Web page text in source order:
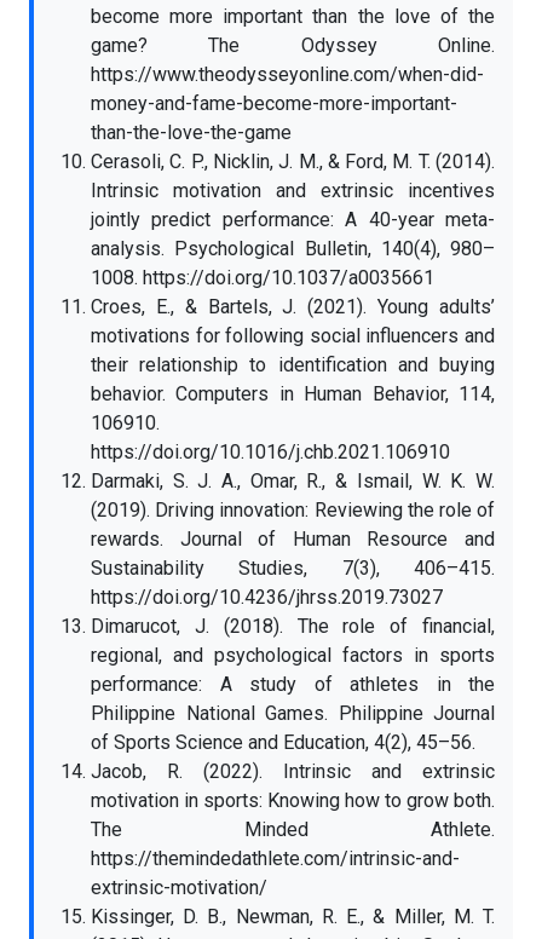
become more important than the love of the
game? The Odyssey Online.
https://www.theodysseyonline.com/when-did-
money-and-fame-become-more-important-
than-the-love-the-game
Cerasoli, C. P., Nicklin, J. M., & Ford, M. T. (2014).
Intrinsic motivation and extrinsic incentives
jointly predict performance: A 40-year meta-
analysis. Psychological Bulletin, 140(4), 980–
1008. https://doi.org/10.1037/a0035661
Croes, E., & Bartels, J. (2021). Young adults’
motivations for following social influencers and
their relationship to identification and buying
behavior. Computers in Human Behavior, 114,
106910.
https://doi.org/10.1016/j.chb.2021.106910
Darmaki, S. J. A., Omar, R., & Ismail, W. K. W.
(2019). Driving innovation: Reviewing the role of
rewards. Journal of Human Resource and
Sustainability Studies, 7(3), 406–415.
https://doi.org/10.4236/jhrss.2019.73027
Dimarucot, J. (2018). The role of financial,
regional, and psychological factors in sports
performance: A study of athletes in the
Philippine National Games. Philippine Journal
of Sports Science and Education, 4(2), 45–56.
Jacob, R. (2022). Intrinsic and extrinsic
motivation in sports: Knowing how to grow both.
The Minded Athlete.
https://themindedathlete.com/intrinsic-and-
extrinsic-motivation/
Kissinger, D. B., Newman, R. E., & Miller, M. T.